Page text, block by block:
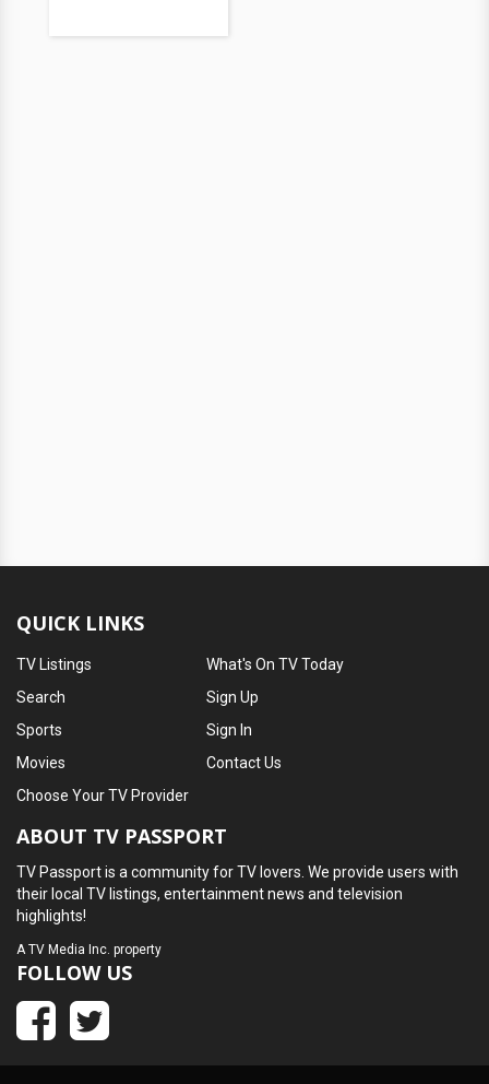
QUICK LINKS
TV Listings
Search
Sports
Movies
What's On TV Today
Sign Up
Sign In
Contact Us
Choose Your TV Provider
ABOUT TV PASSPORT
TV Passport is a community for TV lovers. We provide users with
their local TV listings, entertainment news and television
highlights!
ATV Media Inc. property
FOLLOW US